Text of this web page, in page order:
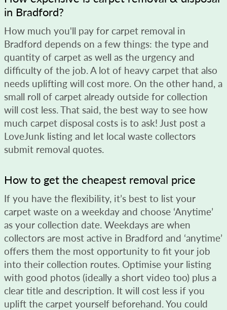
in Bradford?
How much you'll pay for carpet removal in
Bradford depends on a few things: the type and
quantity of carpet as well as the urgency and
difficulty of the job. A lot of heavy carpet that also
needs uplifting will cost more. On the other hand, a
small roll of carpet already outside for collection
will cost less. That said, the best way to see how
much carpet disposal costs is to ask! Just post a
LoveJunk listing and let local waste collectors
submit removal quotes.
How to get the cheapest removal price
If you have the flexibility, it’s best to list your
carpet waste on a weekday and choose ‘Anytime’
as your collection date. Weekdays are when
collectors are most active in Bradford and ‘anytime’
offers them the most opportunity to fit your job
into their collection routes. Optimise your listing
with good photos (ideally a short video too) plus a
clear title and description. It will cost less if you
uplift the carpet yourself beforehand. You could